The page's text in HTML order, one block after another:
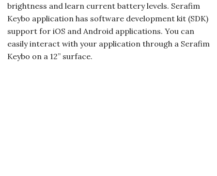
brightness and learn current battery levels. Serafim
Keybo application has software development kit (SDK)
support for iOS and Android applications. You can
easily interact with your application through a Serafim
Keybo on a 12” surface.